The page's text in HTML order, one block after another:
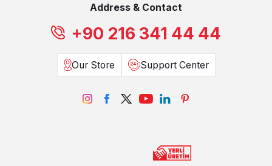
Address & Contact
+90 216 341 44 44
Our Store Support Center